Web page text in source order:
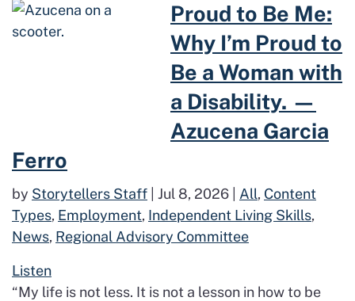
Read more about Proud to
Proud to Be Me:
Why I’m Proud to
Be a Woman with
a Disability. —
Azucena Garcia
Ferro
by Storytellers Staff Jul 8, 2026 All, Content
Types, Employment, Independent Living Skills,
News, Regional Advisory Committee
Listen
“My life is not less. It is not a lesson in how to be